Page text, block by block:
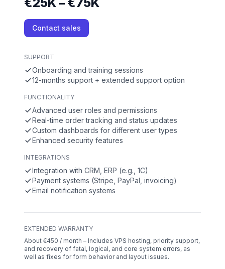
Contact sales
SUPPORT
Onboarding and training sessions
12-months support + extended support option
FUNCTIONALITY
Advanced user roles and permissions
Real-time order tracking and status updates
Custom dashboards for different user types
Enhanced security features
INTEGRATIONS
Integration with CRM, ERP (e.g., 1C)
Payment systems (Stripe, PayPal, invoicing)
Email notification systems
EXTENDED WARRANTY
About €450 / month – Includes VPS hosting, priority support,
and recovery of fatal, logical, and core system errors, as
well as fixes for form behavior and layout issues.